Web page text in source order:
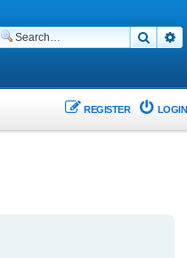
Search
LOGIN
REGISTER